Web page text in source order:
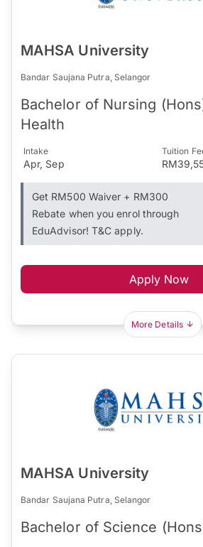
MAHSA University
Bandar Saujana Putra, Selangor
Bachelor of Nursing
Health
Intake
Apr, Sep
Tuition
Get RM500 Waiver + RM300
Rebate when you enrol through
EduAdvisor! T&C apply.
Apply Now
More Details
MAHSA University
Bandar Saujana Putra, Selangor
Bachelor of Science